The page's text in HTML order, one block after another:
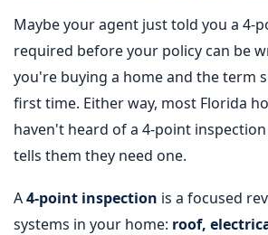
Maybe your agent just told you a 4-
required before your policy can be
you're buying a home and the term
first time. Either way, most Florida
haven't heard of a 4-point
tells them they need one.
A4-point inspection is a focused
systems in your home: roof,